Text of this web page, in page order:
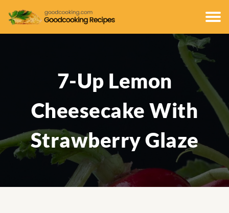
7-Up Lemon
Cheesecake With
Strawberry Glaze